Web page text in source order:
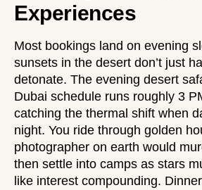
Experiences
Most bookings land on evening
sunsets in the desert don’t just
detonate. The evening desert
Dubai schedule runs roughly 3
catching the thermal shift when
night. You ride through golden
photographer on earth would
then settle into camps as stars
like interest compounding.